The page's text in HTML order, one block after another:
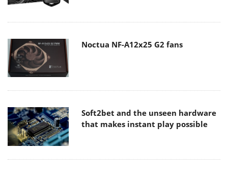
Noctua NF-A12x25 G2 fans
Soft2bet and the unseen hardware
that makes instant play possible